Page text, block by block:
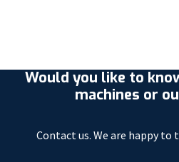
Would you like to
machines or
Contact us. We are happy